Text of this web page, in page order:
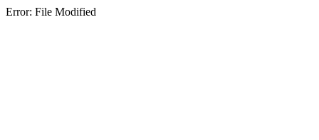
Error: File Modified